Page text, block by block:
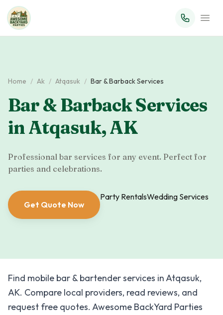
Home / Ak / Atqasuk / Bar & Barback Services
Bar & Barback Services
inAtqasuk,AK
Professional bar services for any event. Perfect for
parties and celebrations.
Get Quote Now
Party RentalsWedding Services
Find mobile bar & bartender services in Atqasuk,
AK. Compare local providers, read reviews, and
request free quotes. Awesome BackYard Parties